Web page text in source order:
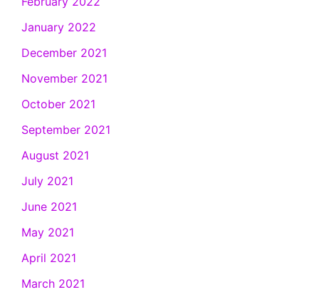
January 2022
December 2021
November 2021
October 2021
September 2021
August 2021
July 2021
June 2021
May 2021
April 2021
March 2021